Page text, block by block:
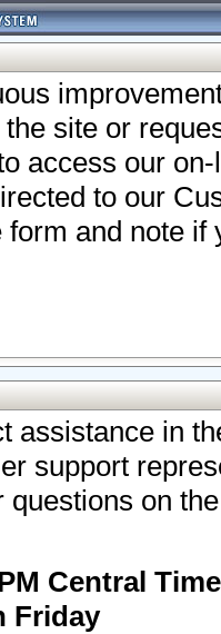
site or
access our
to our
and note
assistance in
support
on
Central Time
Friday